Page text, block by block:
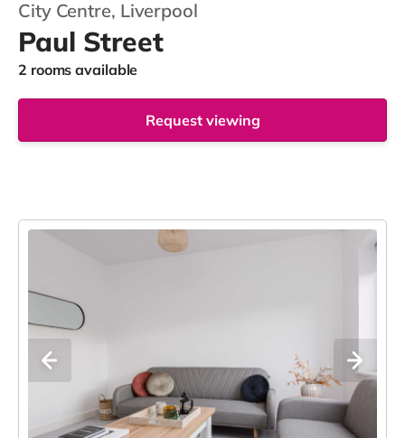
City Centre, Liverpool
Paul Street
2 rooms available
Request viewing